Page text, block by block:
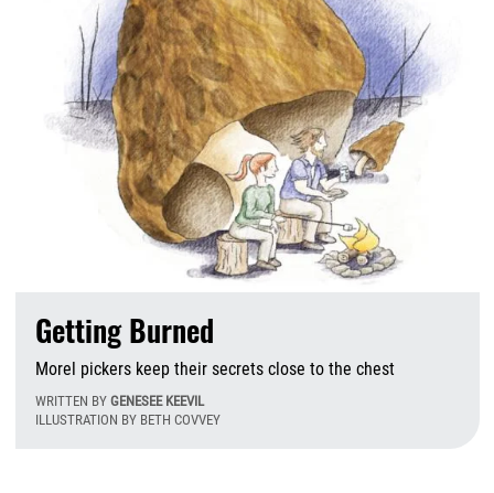
Getting Burned
Morel pickers keep their secrets close to the chest
WRITTEN BY GENESEE KEEVIL
ILLUSTRATION BY BETH COVVEY